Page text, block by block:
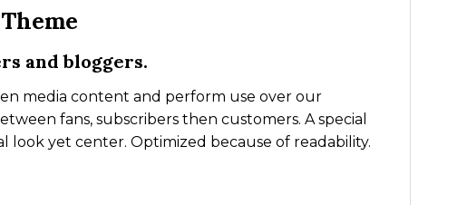
and bloggers.
media content and perform use over our
fans, subscribers then customers. A special
yet center. Optimized because of readability.